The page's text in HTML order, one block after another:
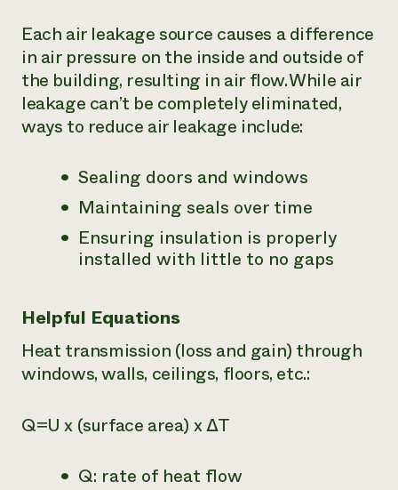
Each air leakage source causes a difference
in air pressure on the inside and outside of
the building, resulting in air flow. While air
leakage can’t be completely eliminated,
ways to reduce air leakage include:
Sealing doors and windows
Maintaining seals over time
Ensuring insulation is properly
installed with little to no gaps
Helpful Equations
Heat transmission (loss and gain) through
windows, walls, ceilings, floors, etc.:
Q=U x (surface area) x ∆T
Q: rate of heat flow